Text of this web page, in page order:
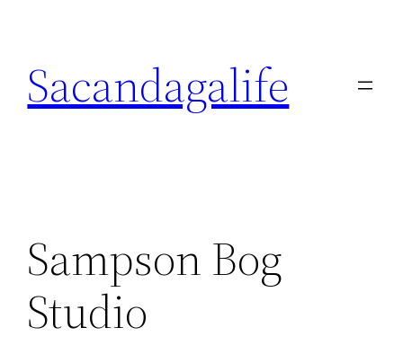
content
Sacandagalife
Sampson Bog
Studio